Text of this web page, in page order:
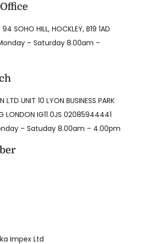
SOHO HILL, HOCKLEY, B19 1AD
– Saturday 8.00am –
LTD UNIT 10 LYON BUSINESS PARK
LONDON IG11 0JS 02085944441
– Satuday 8.00am – 4.00pm
Impex Ltd